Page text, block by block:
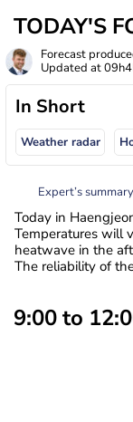
TODAY'S
Forecast
Updated at
In Short
Weather radar
Expert’s summary
Today in
Temperatures will
heatwave in the
The reliability of
9:00 to